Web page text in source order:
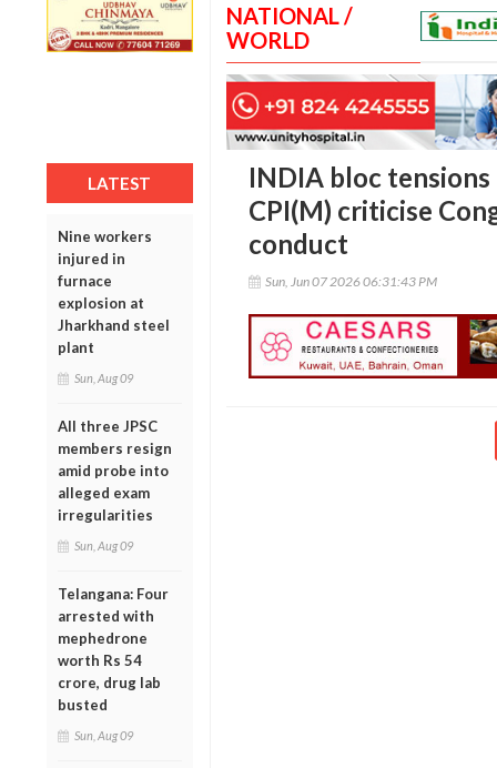
LATEST
Nine workers
injured in
furnace
explosion at
Jharkhand steel
plant
Sun, Aug 09
All three JPSC
members resign
amid probe into
alleged exam
irregularities
Sun, Aug 09
Telangana: Four
arrested with
mephedrone
worth Rs 54
crore, drug lab
busted
Sun, Aug 09
NATIONAL /
WORLD
INDIA bloc tensions
CPI(M) criticise
conduct
Sun, Jun 07 2026 06:31:43 PM